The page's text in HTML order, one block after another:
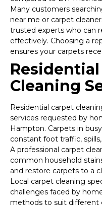
Many customers
near me or carpet
trusted experts who can
effectively. Choosing a
ensures your carpets
Cleaning
Residential carpet
services requested by
Hampton. Carpets in
constant foot traffic,
A professional carpet
common household
and restore carpets to a
Local carpet cleaning
challenges faced by
methods to suit different